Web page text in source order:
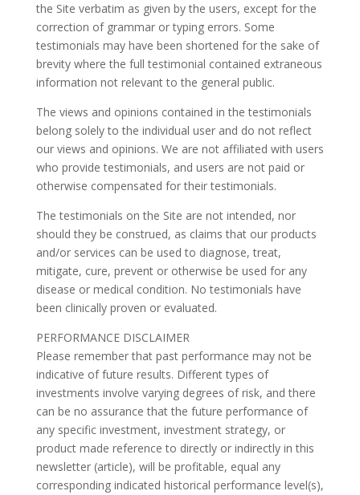
the Site verbatim as given by the users, except for the
correction of grammar or typing errors. Some
testimonials may have been shortened for the sake of
brevity where the full testimonial contained extraneous
information not relevant to the general public.
The views and opinions contained in the testimonials
belong solely to the individual user and do not reflect
our views and opinions. We are not affiliated with users
who provide testimonials, and users are not paid or
otherwise compensated for their testimonials.
The testimonials on the Site are not intended, nor
should they be construed, as claims that our products
and/or services can be used to diagnose, treat,
mitigate, cure, prevent or otherwise be used for any
disease or medical condition. No testimonials have
been clinically proven or evaluated.
PERFORMANCE DISCLAIMER
Please remember that past performance may not be
indicative of future results. Different types of
investments involve varying degrees of risk, and there
can be no assurance that the future performance of
any specific investment, investment strategy, or
product made reference to directly or indirectly in this
newsletter (article), will be profitable, equal any
corresponding indicated historical performance level(s),